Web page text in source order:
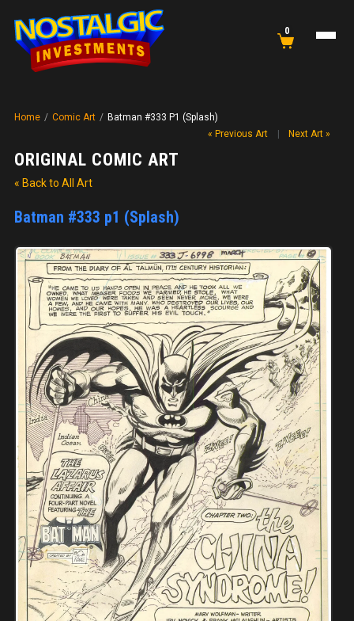
0
Home / Comic Art / Batman #333 P1 (Splash)
ORIGINAL COMIC ART
« Back to All Art
Batman #333 p1 (Splash)
« Previous Art Next Art »